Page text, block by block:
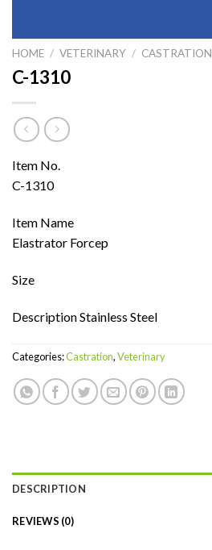
HOME / VETERINARY / CASTRATION
C-1310
Item No.
C-1310
Item Name
Elastrator Forcep
Size
Description Stainless Steel
Categories:Castration,Veterinary
DESCRIPTION
REVIEWS (0)